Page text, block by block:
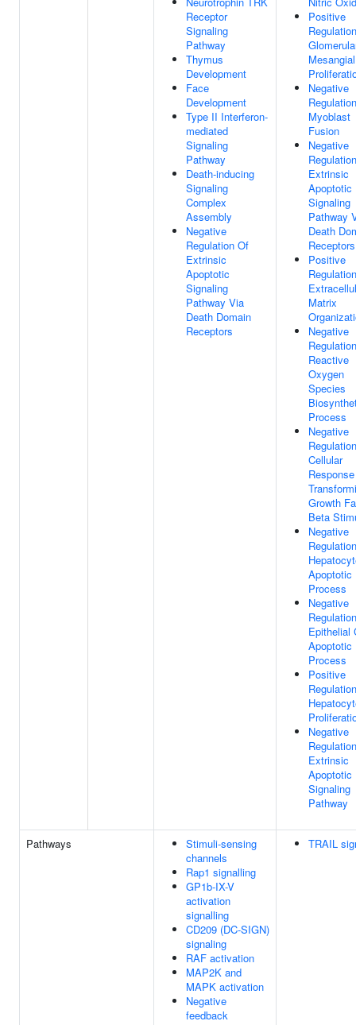
Receptor
Signaling
Pathway
Thymus
Development
Face
Development
Type II Interferon-
mediated
Signaling
Pathway
Death-inducing
Signaling
Complex
Assembly
Negative
Regulation Of
Extrinsic
Apoptotic
Signaling
Pathway Via
Death Domain
Receptors
Positive
Negative
Myoblast
Fusion
Negative
Extrinsic
Apoptotic
Signaling
Pathway
Death
Receptors
Positive
Matrix
Negative
Reactive
Oxygen
Species
Process
Negative
Cellular
Growth
Beta
Negative
Apoptotic
Process
Negative
Epithelial
Apoptotic
Process
Positive
Negative
Extrinsic
Apoptotic
Signaling
Pathway
Pathways
Stimuli-sensing
channels
Rap1 signalling
GP1b-IX-V
activation
signalling
CD209 (DC-SIGN)
signaling
RAF activation
MAP2K and
MAPK activation
Negative
feedback
TRAIL